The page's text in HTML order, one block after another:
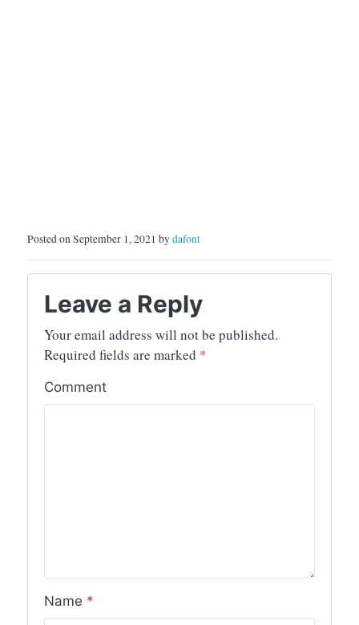
Posted on September 1, 2021 bydafont
Leave a Reply
Your email address will not be published.
Required fields are marked *
Comment
Name *